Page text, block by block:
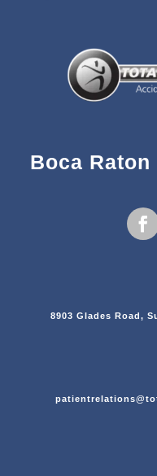
Boca Raton
8903 Glades Road,